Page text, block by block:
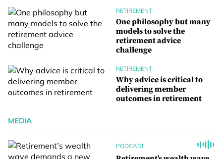
RETIREMENT
One philosophy but many
models to solve the
retirement advice
challenge
RETIREMENT
Why advice is critical to
delivering member
outcomes in retirement
MEDIA
PODCAST